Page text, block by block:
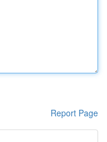
Report Page